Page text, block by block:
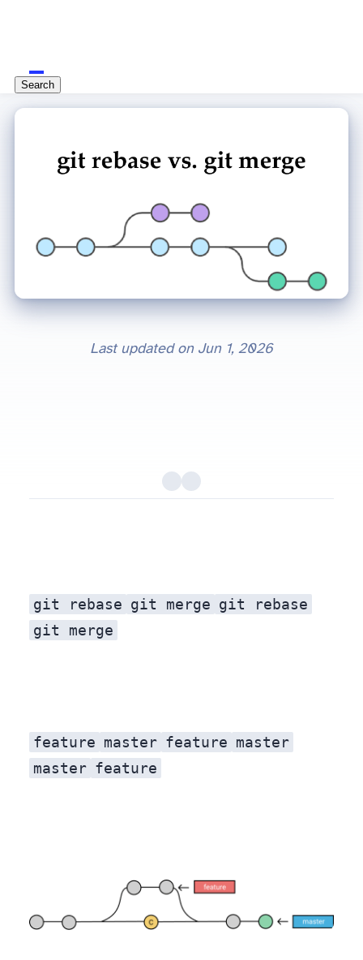
Search
Last updated on Jun 1, 2026
git rebase git merge git rebase
git merge
feature master feature master
master feature